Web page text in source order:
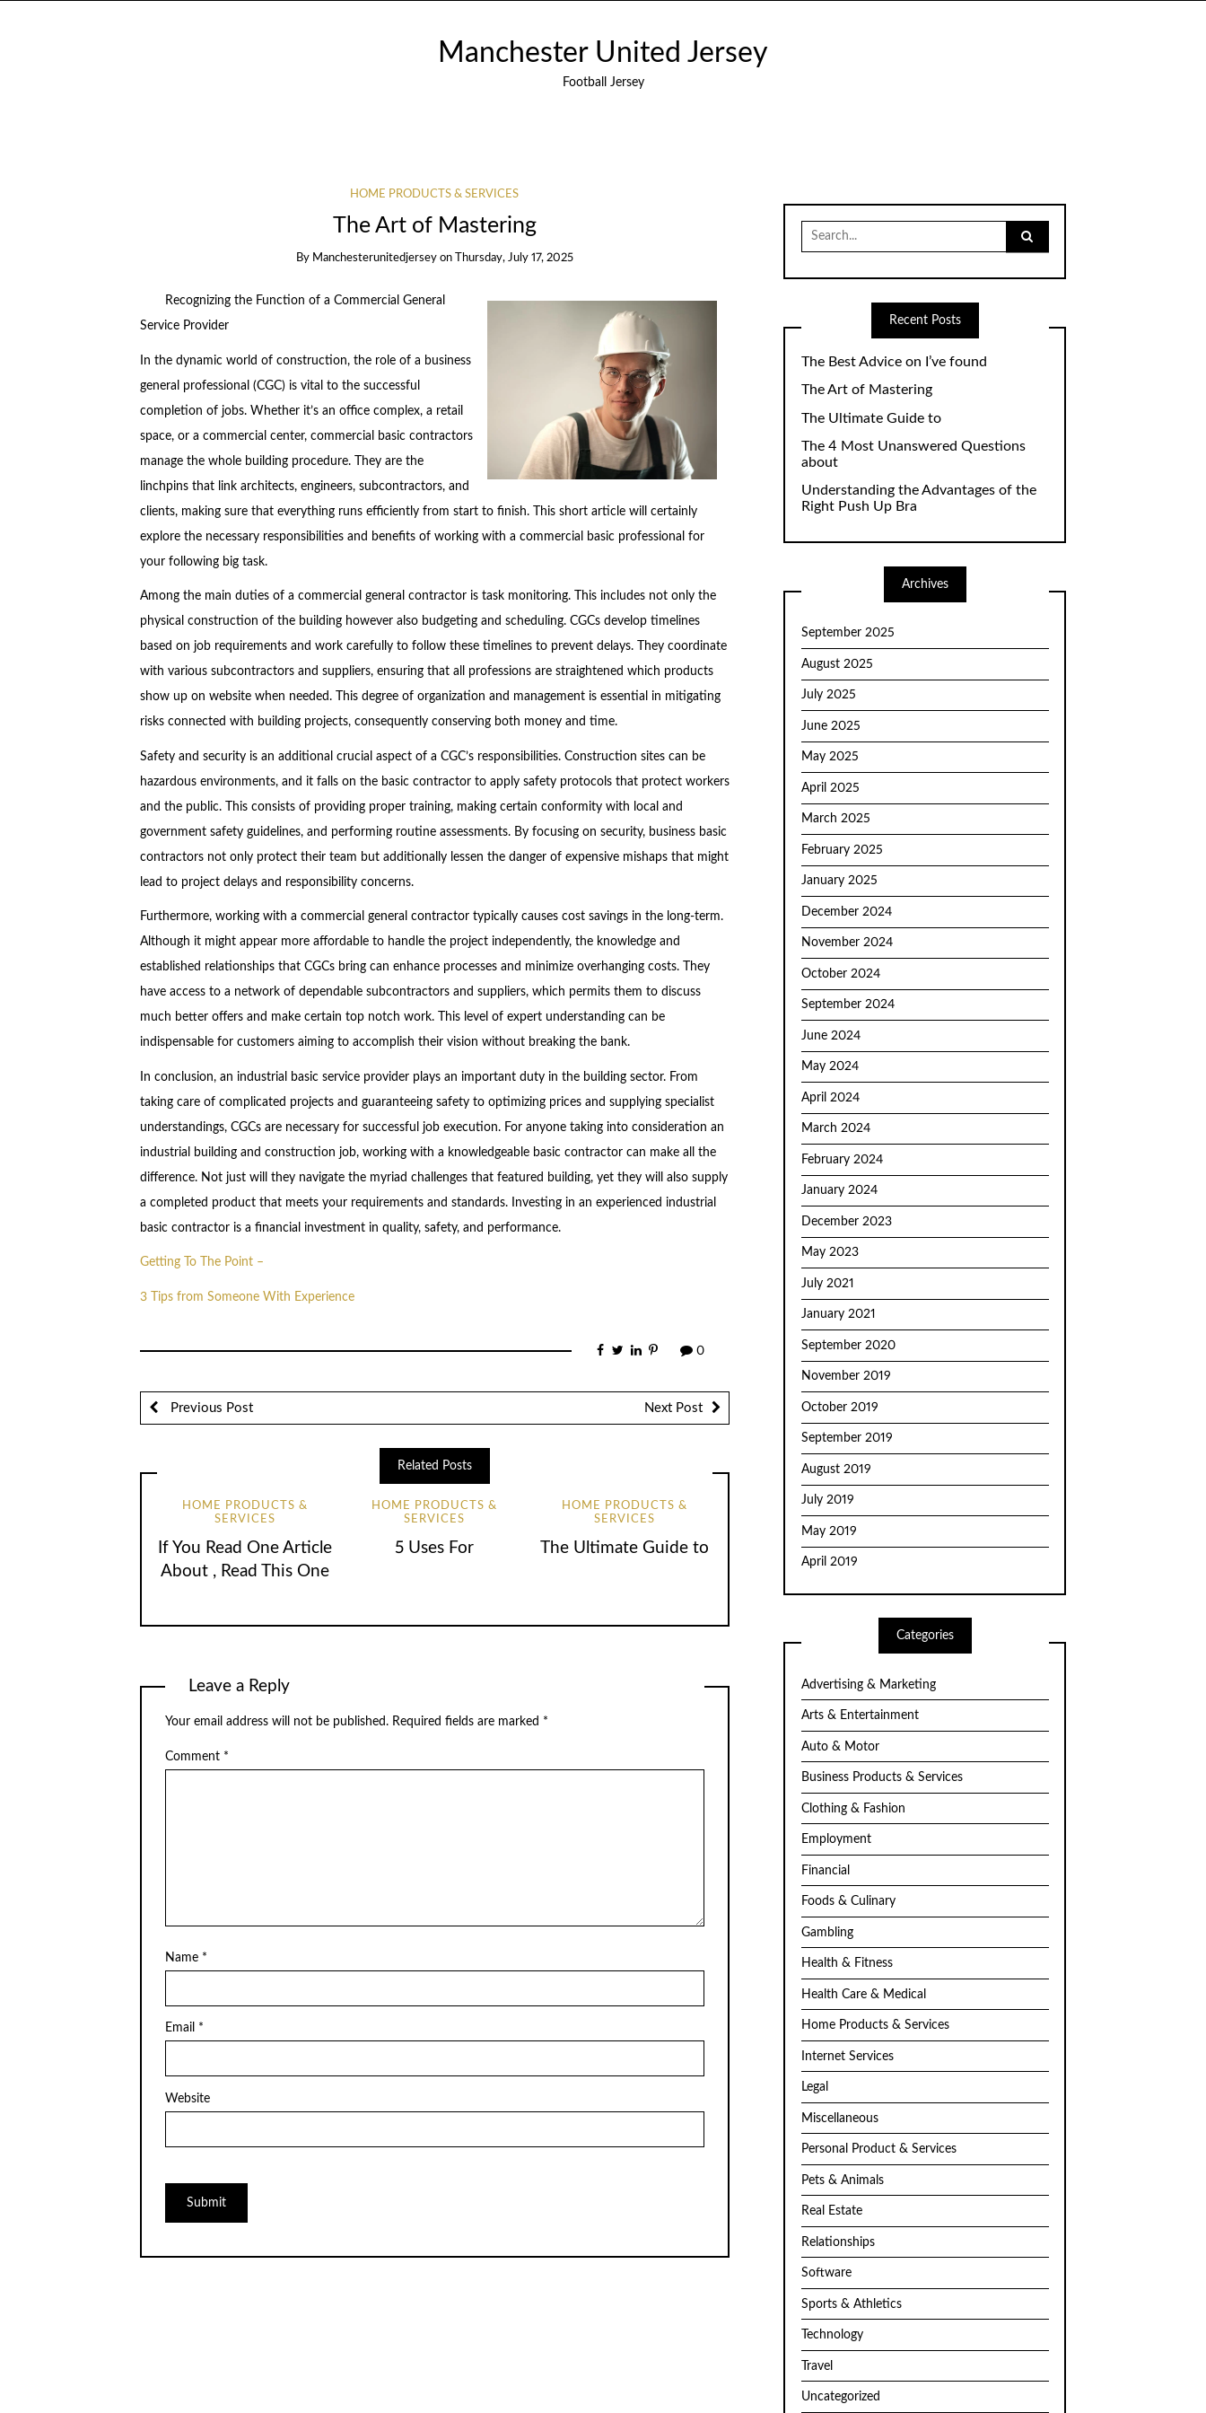
Manchester United Jersey
Football Jersey
HOME PRODUCTS & SERVICES
The Art of Mastering
By Manchesterunitedjersey on Thursday, July 17, 2025
Recognizing the Function of a Commercial General
Service Provider
In the dynamic world of construction, the role of a business
general professional (CGC) is vital to the successful
completion of jobs. Whether it’s an office complex, a retail
space, or a commercial center, commercial basic contractors
manage the whole building procedure. They are the
linchpins that link architects, engineers, subcontractors, and
clients, making sure that everything runs efficiently from start to finish. This short article will certainly
explore the necessary responsibilities and benefits of working with a commercial basic professional for
your following big task.
Among the main duties of a commercial general contractor is task monitoring. This includes not only the
physical construction of the building however also budgeting and scheduling. CGCs develop timelines
based on job requirements and work carefully to follow these timelines to prevent delays. They coordinate
with various subcontractors and suppliers, ensuring that all professions are straightened which products
show up on website when needed. This degree of organization and management is essential in mitigating
risks connected with building projects, consequently conserving both money and time.
Safety and security is an additional crucial aspect of a CGC’s responsibilities. Construction sites can be
hazardous environments, and it falls on the basic contractor to apply safety protocols that protect workers
and the public. This consists of providing proper training, making certain conformity with local and
government safety guidelines, and performing routine assessments. By focusing on security, business basic
contractors not only protect their team but additionally lessen the danger of expensive mishaps that might
lead to project delays and responsibility concerns.
Furthermore, working with a commercial general contractor typically causes cost savings in the long-term.
Although it might appear more affordable to handle the project independently, the knowledge and
established relationships that CGCs bring can enhance processes and minimize overhanging costs. They
have access to a network of dependable subcontractors and suppliers, which permits them to discuss
much better offers and make certain top notch work. This level of expert understanding can be
indispensable for customers aiming to accomplish their vision without breaking the bank.
In conclusion, an industrial basic service provider plays an important duty in the building sector. From
taking care of complicated projects and guaranteeing safety to optimizing prices and supplying specialist
understandings, CGCs are necessary for successful job execution. For anyone taking into consideration an
industrial building and construction job, working with a knowledgeable basic contractor can make all the
difference. Not just will they navigate the myriad challenges that featured building, yet they will also supply
a completed product that meets your requirements and standards. Investing in an experienced industrial
basic contractor is a financial investment in quality, safety, and performance.
Getting To The Point –
3 Tips from Someone With Experience
0
Previous Post Next Post
Related Posts
HOME PRODUCTS &
SERVICES
If You Read One Article
About , Read This One
HOME PRODUCTS &
SERVICES
5 Uses For
HOME PRODUCTS &
SERVICES
The Ultimate Guide to
Leave a Reply
Your email address will not be published. Required fields are marked *
Comment *
Name *
Email *
Website
Search
for:
Recent Posts
The Best Advice on I’ve found
The Art of Mastering
The Ultimate Guide to
The 4 Most Unanswered Questions
about
Understanding the Advantages of the
Right Push Up Bra
Archives
September 2025
August 2025
July 2025
June 2025
May 2025
April 2025
March 2025
February 2025
January 2025
December 2024
November 2024
October 2024
September 2024
June 2024
May 2024
April 2024
March 2024
February 2024
January 2024
December 2023
May 2023
July 2021
January 2021
September 2020
November 2019
October 2019
September 2019
August 2019
July 2019
May 2019
April 2019
Categories
Advertising & Marketing
Arts & Entertainment
Auto & Motor
Business Products & Services
Clothing & Fashion
Employment
Financial
Foods & Culinary
Gambling
Health & Fitness
Health Care & Medical
Home Products & Services
Internet Services
Legal
Miscellaneous
Personal Product & Services
Pets & Animals
Real Estate
Relationships
Software
Sports & Athletics
Technology
Travel
Uncategorized